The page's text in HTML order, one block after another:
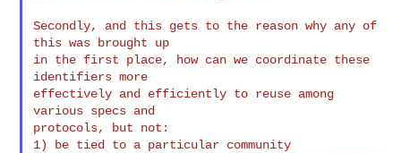
Secondly, and this gets to the reason why any of
this was brought up
in the first place, how can we coordinate these
identifiers more
effectively and efficiently to reuse among
various specs and
protocols, but not:
1) be tied to a particular community